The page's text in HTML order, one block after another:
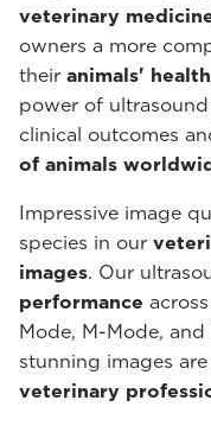
veterinary
owners a more
their animals' health
power of
clinical outcomes
of animals
Impressive image
species in our
images. Our
performance
Mode, M-Mode,
stunning images
veterinary